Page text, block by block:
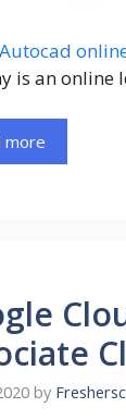
is an
more
by